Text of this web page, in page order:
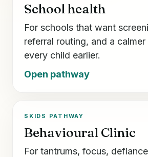
School health
For schools that want
referral routing, and a
every child earlier.
Open pathway
SKIDS PATHWAY
Behavioural Clinic
For tantrums, focus,